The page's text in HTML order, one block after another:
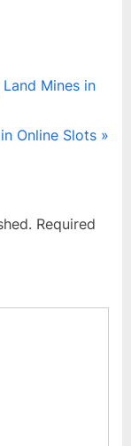
Mines in
Online Slots
Required